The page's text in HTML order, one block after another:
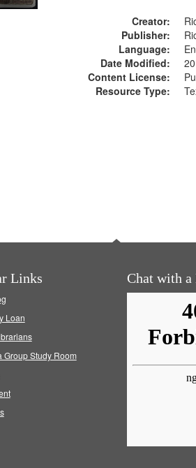
Creator:
Publisher:
Language:
Date Modified:
Content License:
Resource Type:
Links
Loan
Group Study Room
Chat with